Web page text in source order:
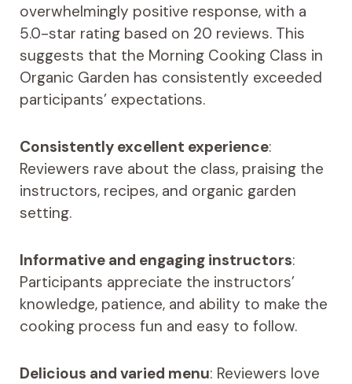
overwhelmingly positive response, with a
5.0-star rating based on 20 reviews. This
suggests that the Morning Cooking Class in
Organic Garden has consistently exceeded
participants’ expectations.
Consistently excellent experience:
Reviewers rave about the class, praising the
instructors, recipes, and organic garden
setting.
Informative and engaging instructors:
Participants appreciate the instructors’
knowledge, patience, and ability to make the
cooking process fun and easy to follow.
Delicious and varied menu: Reviewers love